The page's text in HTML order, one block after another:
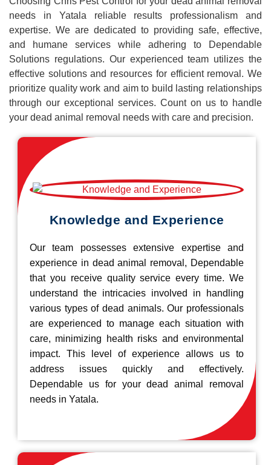
needs in Yatala reliable results professionalism and
expertise. We are dedicated to providing safe, effective,
and humane services while adhering to Dependable
Solutions regulations. Our experienced team utilizes the
effective solutions and resources for efficient removal. We
prioritize quality work and aim to build lasting relationships
through our exceptional services. Count on us to handle
your dead animal removal needs with care and precision.
Knowledge and Experience
Our team possesses extensive expertise and
experience in dead animal removal, Dependable
that you receive quality service every time. We
understand the intricacies involved in handling
various types of dead animals. Our professionals
are experienced to manage each situation with
care, minimizing health risks and environmental
impact. This level of experience allows us to
address issues quickly and effectively.
Dependable us for your dead animal removal
needs in Yatala.